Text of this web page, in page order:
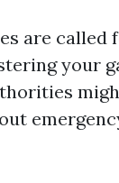
are called
your